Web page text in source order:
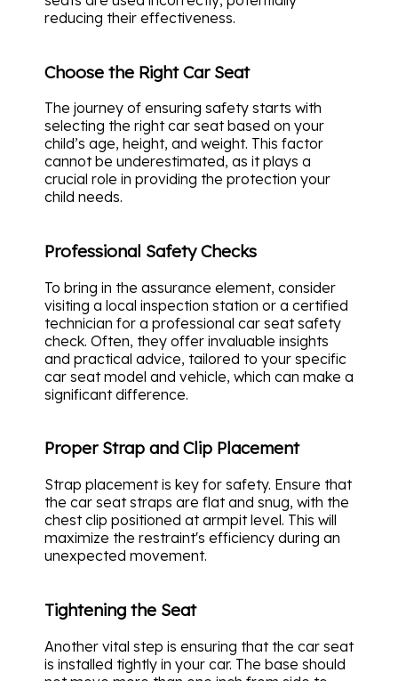
reducing their effectiveness.
Choose the Right Car Seat
The journey of ensuring safety starts with
selecting the right car seat based on your
child’s age, height, and weight. This factor
cannot be underestimated, as it plays a
crucial role in providing the protection your
child needs.
Professional Safety Checks
To bring in the assurance element, consider
visiting a local inspection station or a certified
technician for a professional car seat safety
check. Often, they offer invaluable insights
and practical advice, tailored to your specific
car seat model and vehicle, which can make a
significant difference.
Proper Strap and Clip Placement
Strap placement is key for safety. Ensure that
the car seat straps are flat and snug, with the
chest clip positioned at armpit level. This will
maximize the restraint's efficiency during an
unexpected movement.
Tightening the Seat
Another vital step is ensuring that the car seat
is installed tightly in your car. The base should